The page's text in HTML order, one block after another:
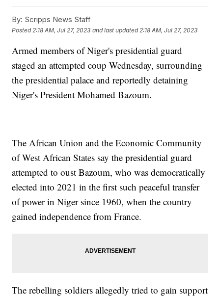
By: Scripps News Staff
Posted 2:18 AM, Jul 27, 2023 and last updated 2:18 AM, Jul 27, 2023
Armed members of Niger's presidential guard
staged an attempted coup Wednesday, surrounding
the presidential palace and reportedly detaining
Niger's President Mohamed Bazoum.
The African Union and the Economic Community
of West African States say the presidential guard
attempted to oust Bazoum, who was democratically
elected into 2021 in the first such peaceful transfer
of power in Niger since 1960, when the country
gained independence from France.
The rebelling soldiers allegedly tried to gain support